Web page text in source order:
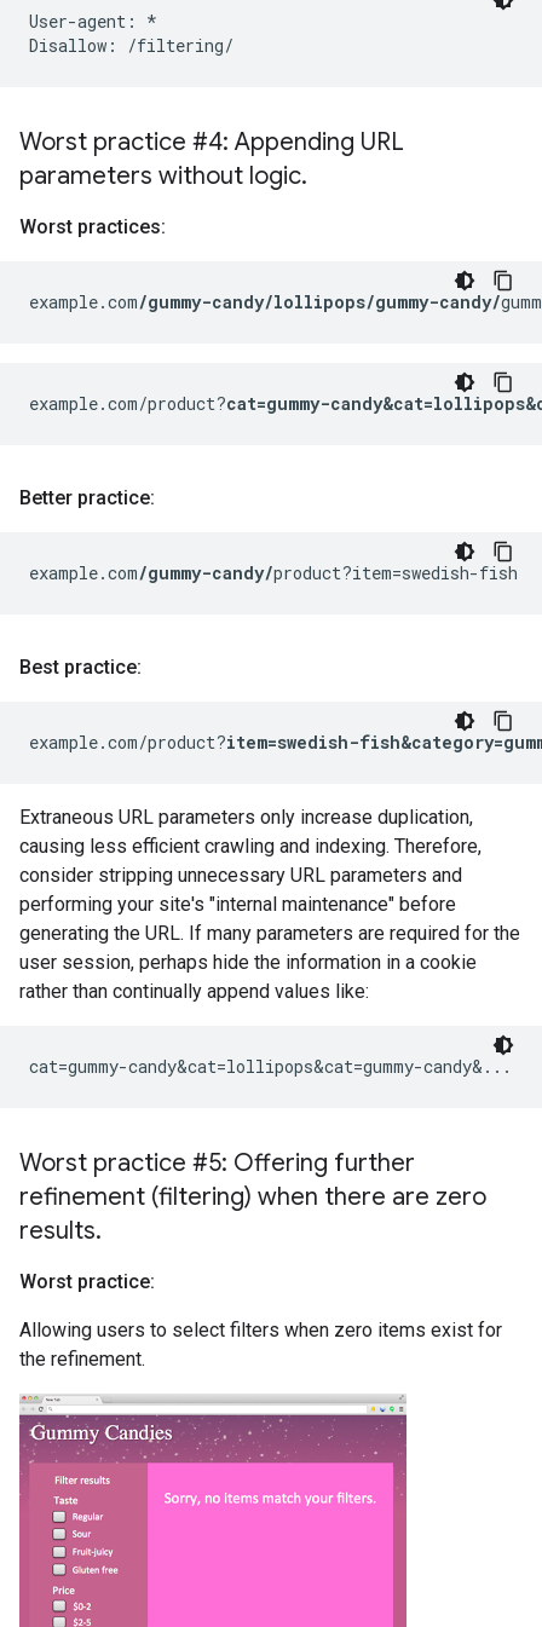
User-agent: *
Disallow: /filtering/
Worst practice #4: Appending URL
parameters without logic.
Worst practices:
example.com/gummy-candy/lollipops/gummy-candy/
example.com/product?cat=gummy-
Better practice:
example.com/gummy-candy/product?item=swedish-fish
Best practice:
example.com/product?item=swedish-
Extraneous URL parameters only increase duplication,
causing less efficient crawling and indexing. Therefore,
consider stripping unnecessary URL parameters and
performing your site's "internal maintenance" before
generating the URL. If many parameters are required for the
user session, perhaps hide the information in a cookie
rather than continually append values like:
cat=gummy-candy&cat=lollipops&cat=gummy-candy&...
Worst practice #5: Offering further
refinement (filtering) when there are zero
results.
Worst practice:
Allowing users to select filters when zero items exist for
the refinement.